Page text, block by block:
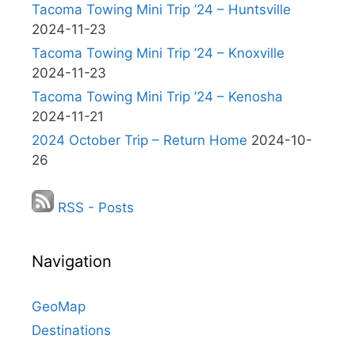
Tacoma Towing Mini Trip ’24 – Huntsville
2024-11-23
Tacoma Towing Mini Trip ’24 – Knoxville
2024-11-23
Tacoma Towing Mini Trip ’24 – Kenosha
2024-11-21
2024 October Trip – Return Home 2024-10-
26
RSS - Posts
Navigation
GeoMap
Destinations